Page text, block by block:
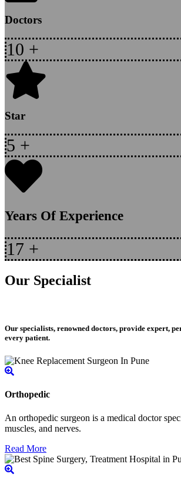
Doctors
10 +
Star
5 +
Years Of Experience
17 +
Our Specialist
Our specialists, renowned doctors, provide expert,
every patient.
Orthopedic
An orthopedic surgeon is a medical doctor
muscles, and nerves.
Read More